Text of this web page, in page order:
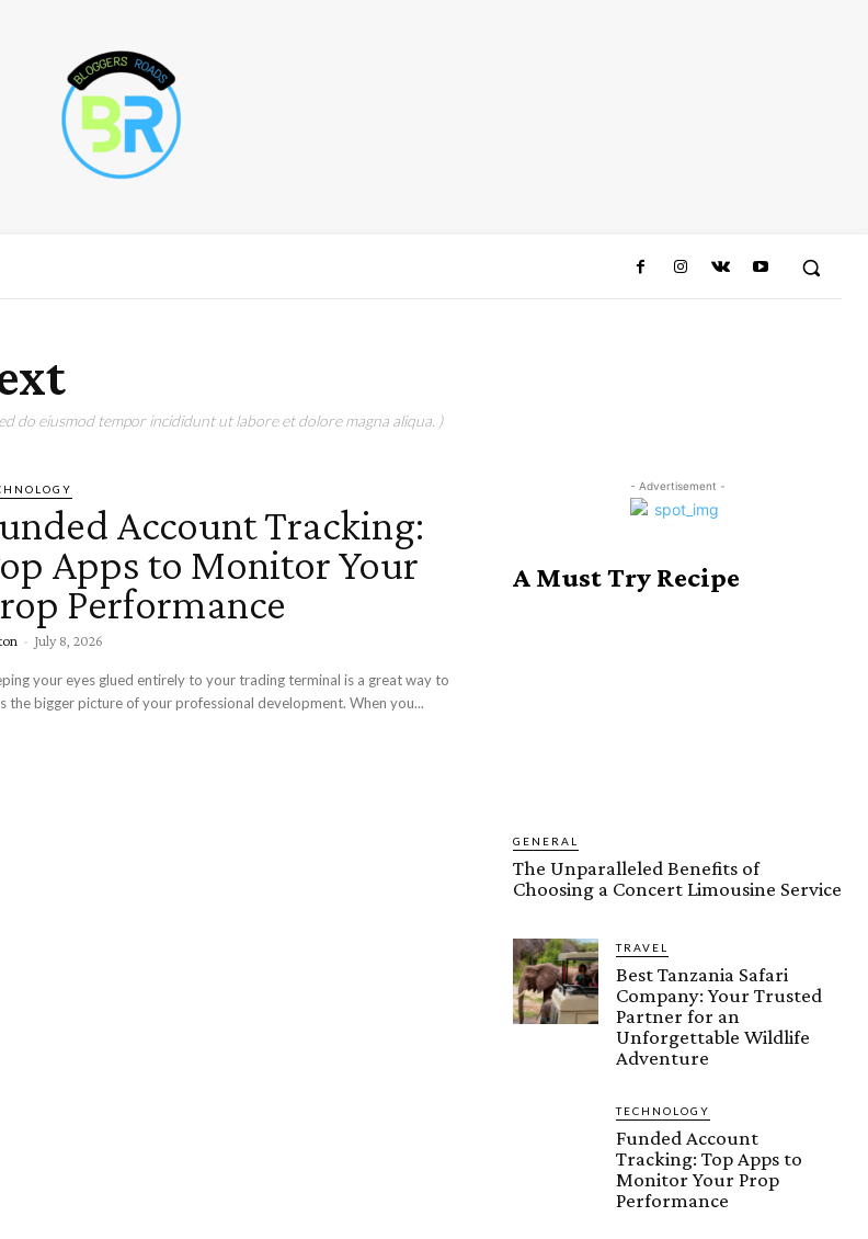
do eiusmod tempor incididunt ut labore et dolore magna aliqua. )
Account Tracking:
Apps to Monitor Your
Performance
- July 8, 2026
your eyes glued entirely to your trading terminal is a great way to
the bigger picture of your professional development. When you...
- Advertisement -
A Must Try Recipe
GENERAL
The Unparalleled Benefits of
Choosing a Concert Limousine Service
TRAVEL
Best Tanzania Safari
Company: Your Trusted
Partner for an
Unforgettable Wildlife
Adventure
TECHNOLOGY
Funded Account
Tracking: Top Apps to
Monitor Your Prop
Performance